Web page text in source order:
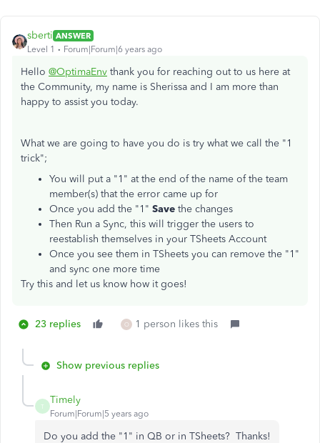
sberti ANSWER
Level 1
Forum|Forum|6 years ago
Hello @OptimaEnv thank you for reaching out to us here at
the Community, my name is Sherissa and I am more than
happy to assist you today.
What we are going to have you do is try what we call the "1
trick";
You will put a "1" at the end of the name of the team
member(s) that the error came up for
Once you add the "1" Save the changes
Then Run a Sync, this will trigger the users to
reestablish themselves in your TSheets Account
Once you see them in TSheets you can remove the "1"
and sync one more time
Try this and let us know how it goes!
23 replies O 1 person likes this
Show previous replies
T
Timely
Forum|Forum|5 years ago
Do you add the "1" in QB or in TSheets? Thanks!